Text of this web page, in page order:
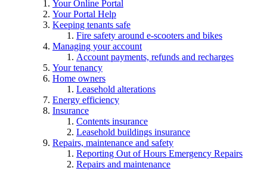
Your Online Portal
Your Portal Help
Keeping tenants safe
Fire safety around e-scooters and bikes
Managing your account
Account payments, refunds and recharges
Your tenancy
Home owners
Leasehold alterations
Energy efficiency
Insurance
Contents insurance
Leasehold buildings insurance
Repairs, maintenance and safety
Reporting Out of Hours Emergency Repairs
Repairs and maintenance